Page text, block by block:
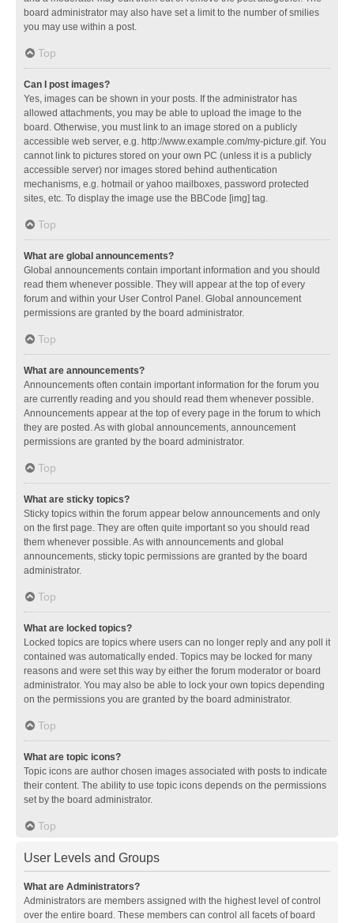
board administrator may also have set a limit to the number of smilies
you may use within a post.
Top
Can I post images?
Yes, images can be shown in your posts. If the administrator has
allowed attachments, you may be able to upload the image to the
board. Otherwise, you must link to an image stored on a publicly
accessible web server, e.g. http://www.example.com/my-picture.gif. You
cannot link to pictures stored on your own PC (unless it is a publicly
accessible server) nor images stored behind authentication
mechanisms, e.g. hotmail or yahoo mailboxes, password protected
sites, etc. To display the image use the BBCode [img] tag.
Top
What are global announcements?
Global announcements contain important information and you should
read them whenever possible. They will appear at the top of every
forum and within your User Control Panel. Global announcement
permissions are granted by the board administrator.
Top
What are announcements?
Announcements often contain important information for the forum you
are currently reading and you should read them whenever possible.
Announcements appear at the top of every page in the forum to which
they are posted. As with global announcements, announcement
permissions are granted by the board administrator.
Top
What are sticky topics?
Sticky topics within the forum appear below announcements and only
on the first page. They are often quite important so you should read
them whenever possible. As with announcements and global
announcements, sticky topic permissions are granted by the board
administrator.
Top
What are locked topics?
Locked topics are topics where users can no longer reply and any poll it
contained was automatically ended. Topics may be locked for many
reasons and were set this way by either the forum moderator or board
administrator. You may also be able to lock your own topics depending
on the permissions you are granted by the board administrator.
Top
What are topic icons?
Topic icons are author chosen images associated with posts to indicate
their content. The ability to use topic icons depends on the permissions
set by the board administrator.
Top
User Levels and Groups
What are Administrators?
Administrators are members assigned with the highest level of control
over the entire board. These members can control all facets of board